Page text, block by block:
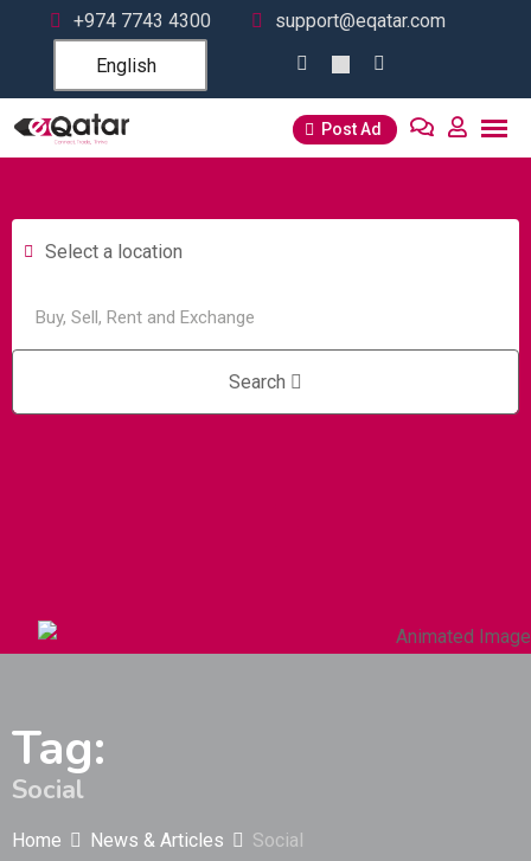
+974 7743 4300
support@eqatar.com
English
Post Ad
Select a location
Search
Tag:
Social
Home News & Articles Social